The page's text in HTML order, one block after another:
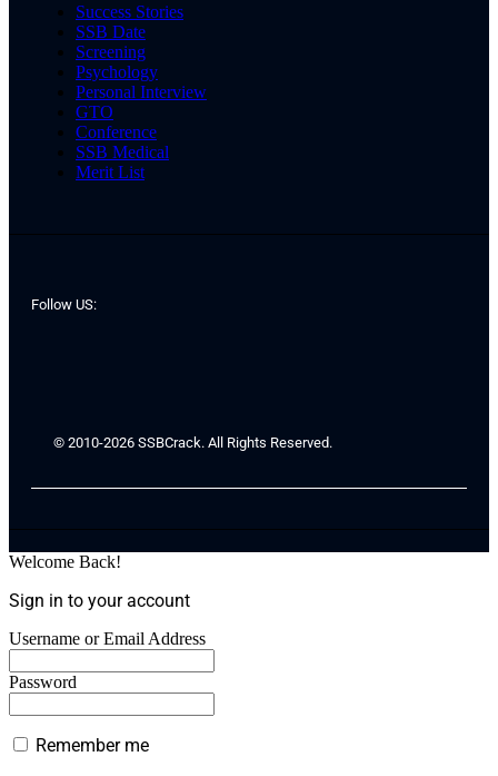
Success Stories
SSB Date
Screening
Psychology
Personal Interview
GTO
Conference
SSB Medical
Merit List
Follow US:
© 2010-2026 SSBCrack. All Rights Reserved.
Welcome Back!
Sign in to your account
Username or Email Address
Password
Remember me